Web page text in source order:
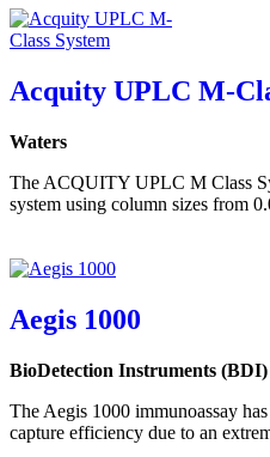
Acquity UPLC M-
Waters
The ACQUITY UPLC M Class
system using column sizes from
Aegis 1000
BioDetection Instruments (BDI)
The Aegis 1000 immunoassay
capture efficiency due to an